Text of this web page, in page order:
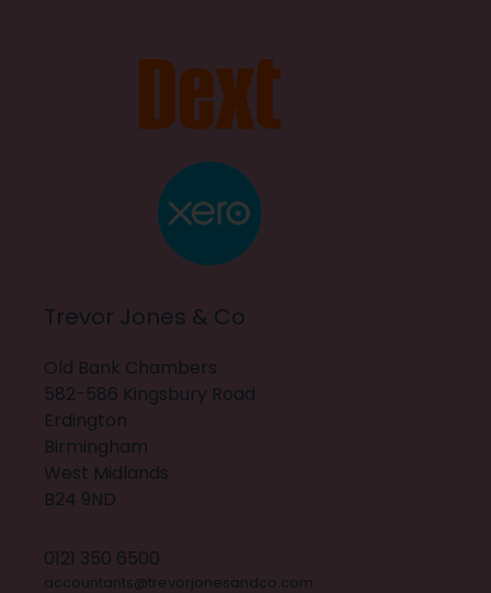
Trevor Jones & Co
Old Bank Chambers
582-586 Kingsbury Road
Erdington
Birmingham
West Midlands
B24 9ND
0121 350 6500
accountants@trevorjonesandco.com